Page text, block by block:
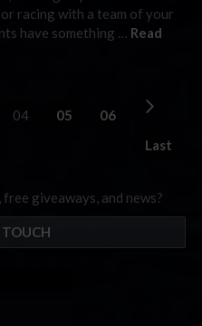
racing with a team of your
have something … Read
04 05
06
Last
giveaways, and news?
TOUCH